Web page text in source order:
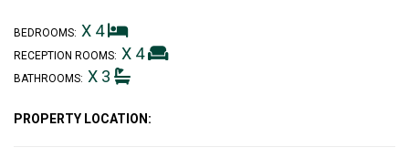
BEDROOMS: X 4
RECEPTION ROOMS: X 4
BATHROOMS: X 3
PROPERTY LOCATION: